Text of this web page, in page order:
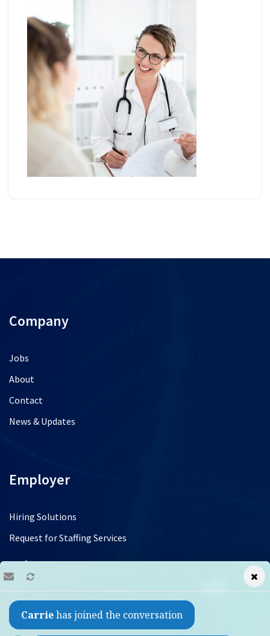
Company
Jobs
About
Contact
News & Updates
Employer
Hiring Solutions
Request for Staffing Services
Jobs
Find a Job
Refer a Friend
Carriehas joined the conversation